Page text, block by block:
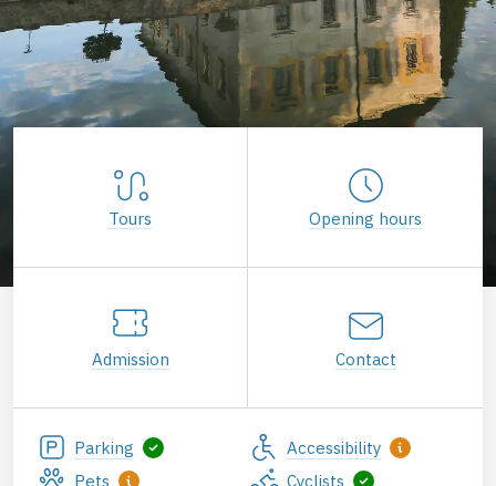
Tours Opening hours
Admission Contact
Parking
Accessibility
Pets
Cyclists